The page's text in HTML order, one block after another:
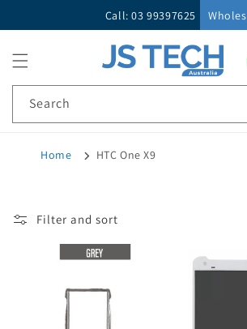
Call: 03 99397625
Search
Home HTC One X9
Filter and sort